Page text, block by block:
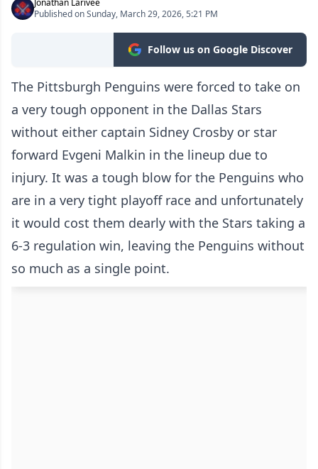
Jonathan Larivee
Published on Sunday, March 29, 2026, 5:21 PM
Follow us on Google Discover
The Pittsburgh Penguins were forced to take on
a very tough opponent in the Dallas Stars
without either captain Sidney Crosby or star
forward Evgeni Malkin in the lineup due to
injury. It was a tough blow for the Penguins who
are in a very tight playoff race and unfortunately
it would cost them dearly with the Stars taking a
6-3 regulation win, leaving the Penguins without
so much as a single point.